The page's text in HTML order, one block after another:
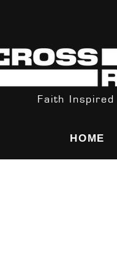
Faith Inspired
HOME